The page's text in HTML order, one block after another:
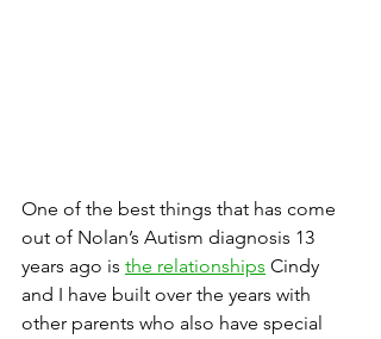
One of the best things that has come
out of Nolan’s Autism diagnosis 13
years ago is the relationships Cindy
and I have built over the years with
other parents who also have special